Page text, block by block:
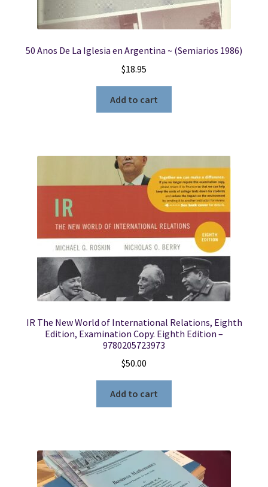
50 Anos De La Iglesia en Argentina ~ (Semiarios 1986)
$18.95
Add to cart
IR The New World of International Relations, Eighth
Edition, Examination Copy. Eighth Edition –
9780205723973
$50.00
Add to cart